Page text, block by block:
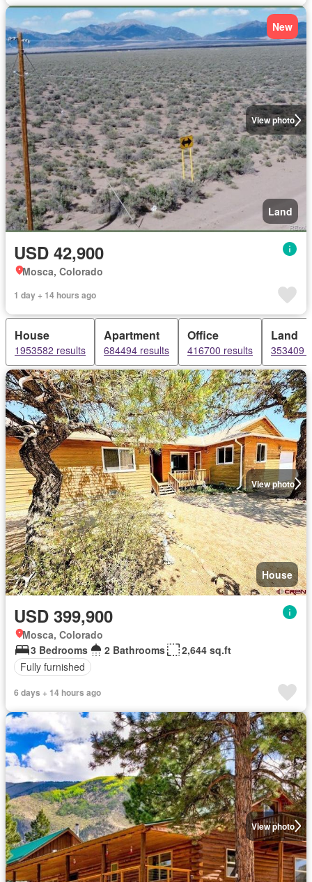
View photo
New
Land
USD 42,900
Mosca, Colorado
1 day + 14 hours ago
House
1953582 results
Apartment
684494 results
Office
416700 results
Land
353409
View photo
House
USD 399,900
Mosca, Colorado
3 Bedrooms
2 Bathrooms
2,644 sq.ft
Fully furnished
6 days + 14 hours ago
View photo